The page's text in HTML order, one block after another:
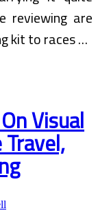
reviewing are
kit to races …
Visual